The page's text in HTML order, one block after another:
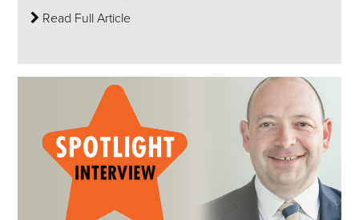
Read Full Article